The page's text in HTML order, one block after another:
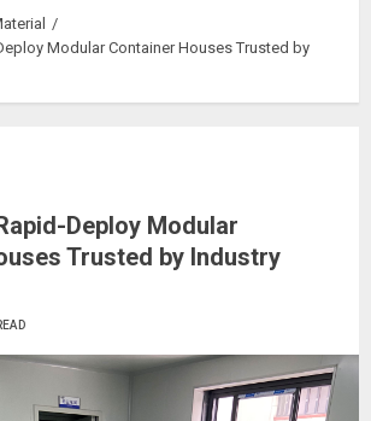
Modular Container Houses Trusted by
Deploy Modular
Trusted by Industry